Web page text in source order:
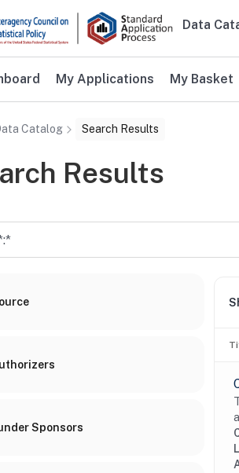
Main
Data
user navigation
My Applications My Basket
Catalog Search Results
Results
Sponsors